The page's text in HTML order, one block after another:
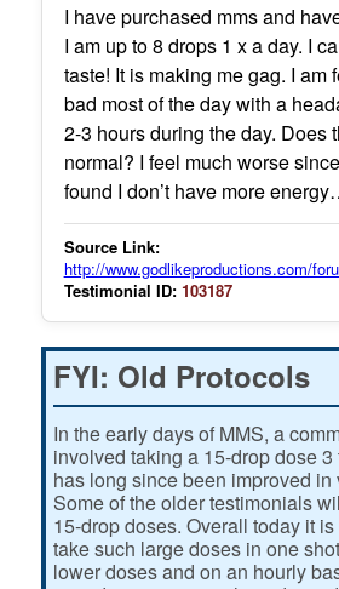
I have purchased mms and
I am up to 8 drops 1 x a day. I
taste! It is making me gag. I am
bad most of the day with a
2-3 hours during the day. Does
normal? I feel much worse
found I don’t have more
Source Link:
http://www.godlikeproductions.com/
Testimonial ID: 103187
FYI: Old Protocols
In the early days of MMS, a
involved taking a 15-drop dose
has long since been improved in
Some of the older testimonials
15-drop doses. Overall today it
take such large doses in one
lower doses and on an hourly